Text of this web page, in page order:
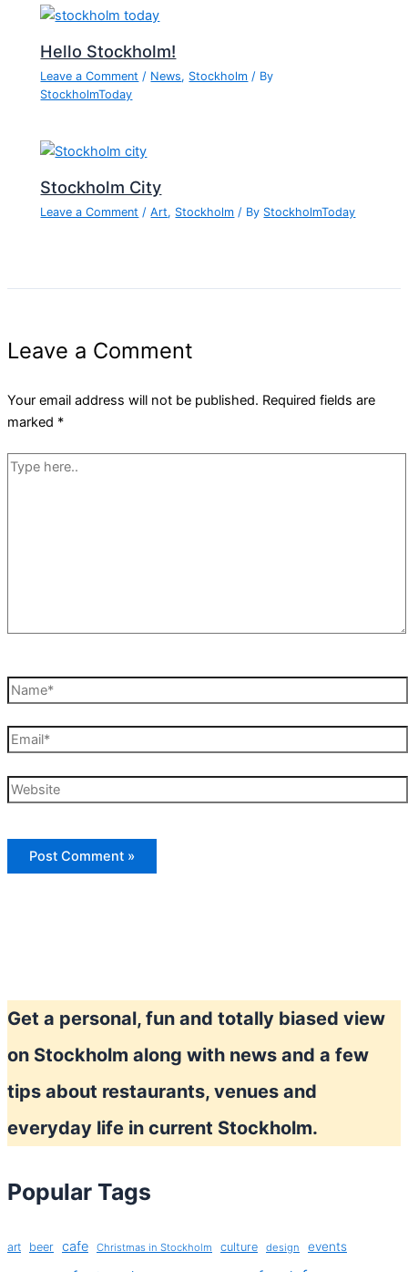
Hello Stockholm!
Leave a Comment / News, Stockholm / By
StockholmToday
Stockholm City
Leave a Comment /Art, Stockholm / By StockholmToday
Leave a Comment
Your email address will not be published. Required fields are
marked *
Type
Name*
Email*
Website
Get a personal, fun and totally biased view
on Stockholm along with news and a few
tips about restaurants, venues and
everyday life in current Stockholm.
Popular Tags
art beer cafe Christmas in Stockholm culture design events